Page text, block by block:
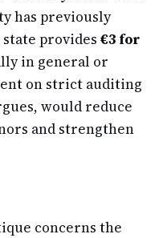
has previously
provides €3 for
in general or
on strict auditing
would reduce
and strengthen
concerns the